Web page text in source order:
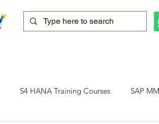
S4 HANA Training Courses SAP MM